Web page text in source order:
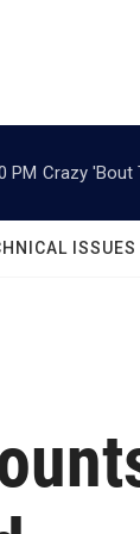
PM Crazy 'Bout
ISSUES